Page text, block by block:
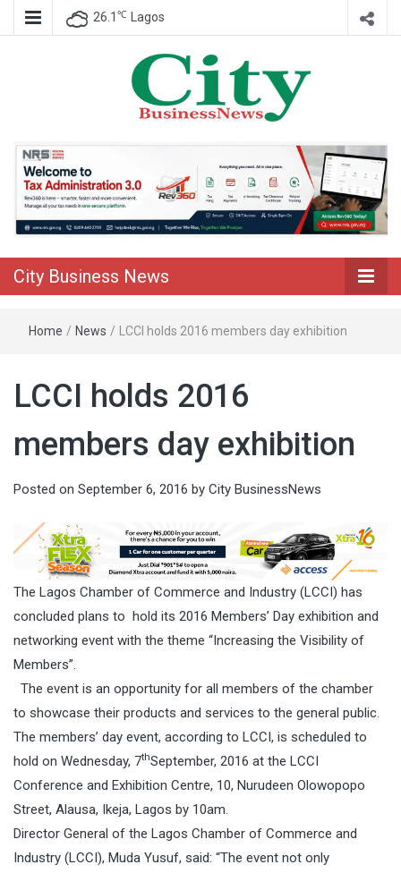
26.1 ℃ Lagos
City Business
News
City Business News
Home / News / LCCI holds 2016 members day exhibition
LCCI holds 2016
members day exhibition
Posted on September 6, 2016 by City BusinessNews
The Lagos Chamber of Commerce and Industry (LCCI) has
concluded plans to hold its 2016 Members’ Day exhibition and
networking event with the theme “Increasing the Visibility of
Members”.
The event is an opportunity for all members of the chamber
to showcase their products and services to the general public.
The members’ day event, according to LCCI, is scheduled to
hold on Wednesday, 7thSeptember, 2016 at the LCCI
Conference and Exhibition Centre, 10, Nurudeen Olowopopo
Street, Alausa, Ikeja, Lagos by 10am.
Director General of the Lagos Chamber of Commerce and
Industry (LCCI), Muda Yusuf, said: “The event not only